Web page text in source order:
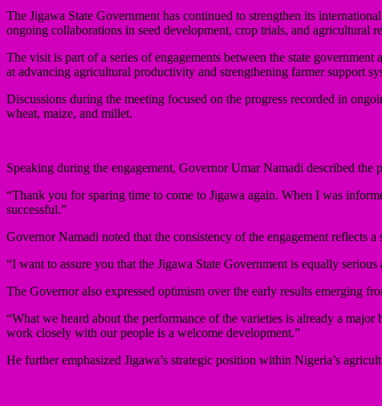
The Jigawa State Government has continued to strengthen its
ongoing collaborations in seed development, crop trials, and agricultural
The visit is part of a series of engagements between the state
at advancing agricultural productivity and strengthening farmer support
Discussions during the meeting focused on the progress recorded in
wheat, maize, and millet.
Speaking during the engagement, Governor Umar Namadi described
“Thank you for sparing time to come to Jigawa again. When I was
successful.”
Governor Namadi noted that the consistency of the engagement reflects
“I want to assure you that the Jigawa State Government is equally
The Governor also expressed optimism over the early results emerging
“What we heard about the performance of the varieties is already a
work closely with our people is a welcome development.”
He further emphasized Jigawa’s strategic position within Nigeria’s